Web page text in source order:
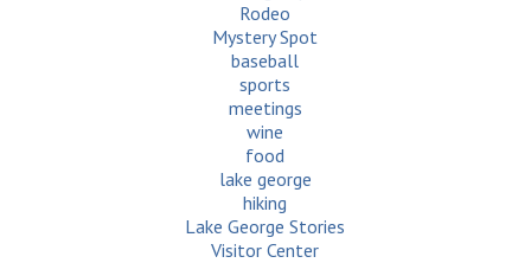
Rodeo
Mystery Spot
baseball
sports
meetings
wine
food
lake george
hiking
Lake George Stories
Visitor Center